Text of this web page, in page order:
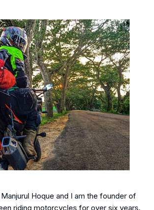
Hoque and I am the founder of
riding motorcycles for over six years.